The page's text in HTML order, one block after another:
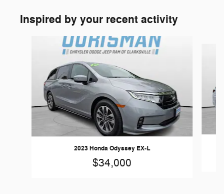
Inspired by your recent activity
2023 Honda Odyssey EX-L
$34,000